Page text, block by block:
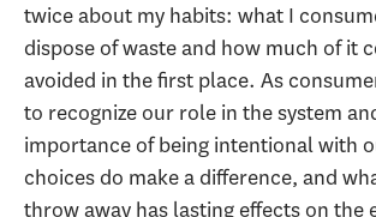
twice about my habits: what I
dispose of waste and how much of it
avoided in the first place. As
to recognize our role in the system
importance of being intentional with
choices do make a difference, and
throw away has lasting effects on the